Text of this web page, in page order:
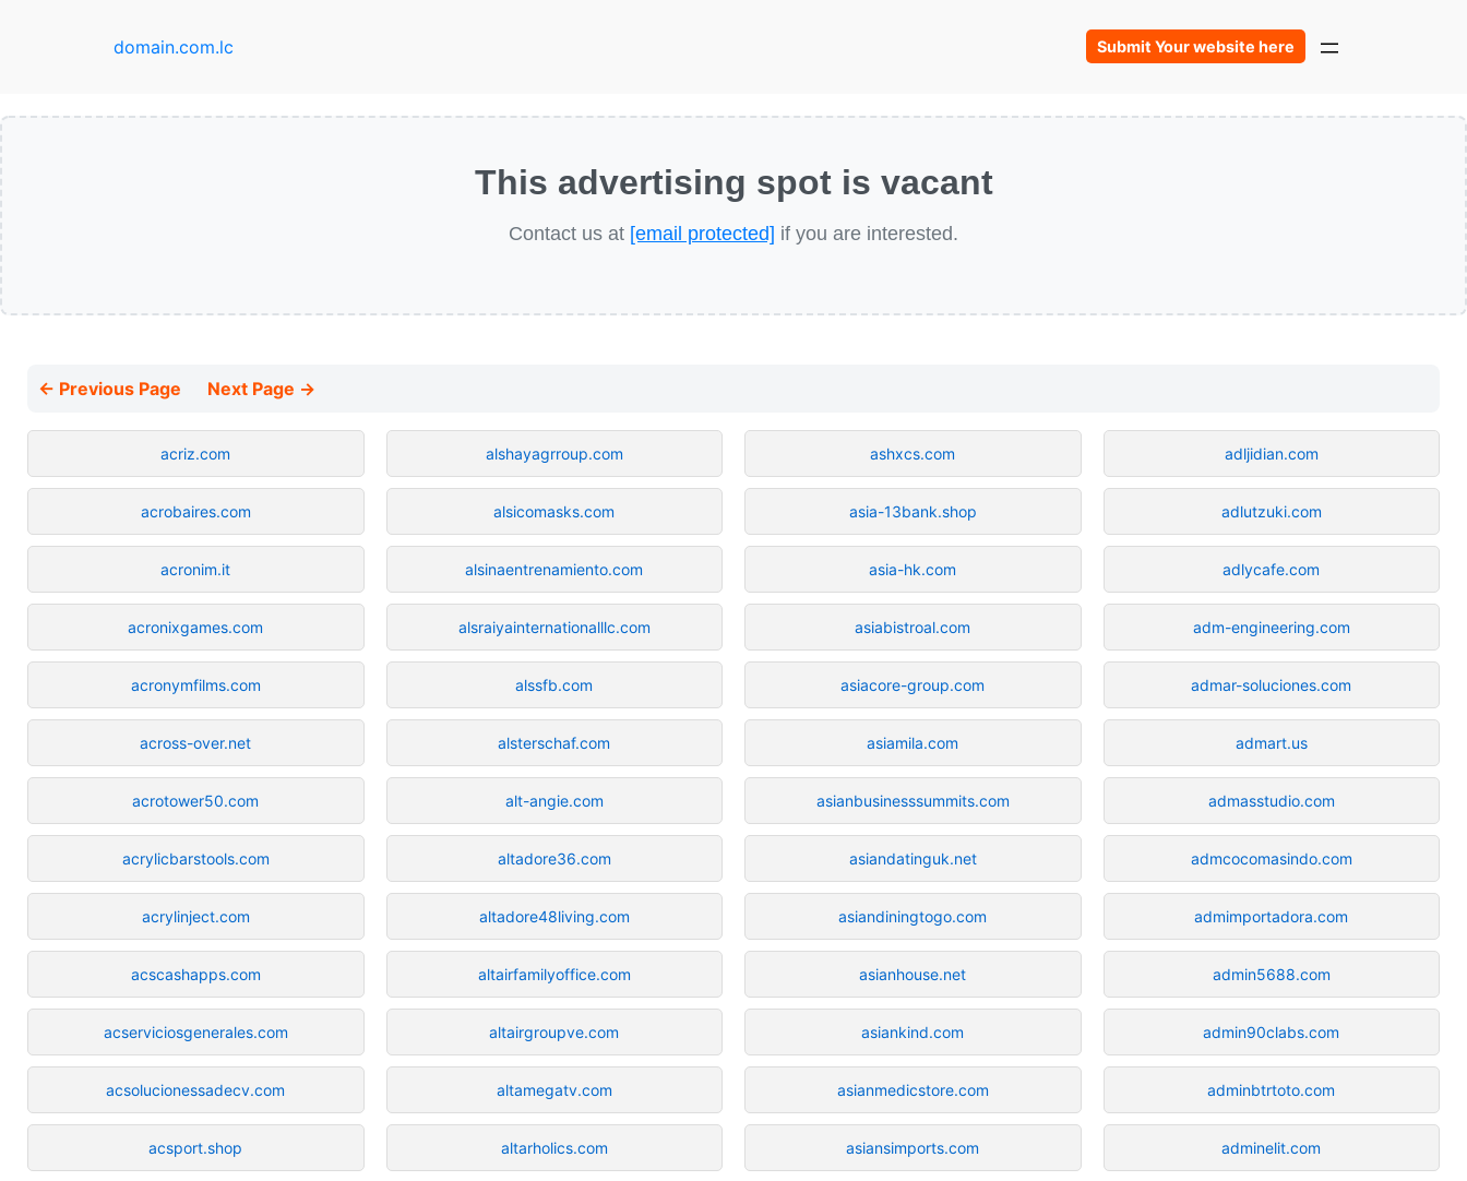
domain.com.lc Submit Your website here
This advertising spot is vacant
Contact us at [email protected] if you are interested.
← Previous Page Next Page →
acriz.com
acrobaires.com
acronim.it
acronixgames.com
acronymfilms.com
across-over.net
acrotower50.com
acrylicbarstools.com
acrylinject.com
acscashapps.com
acserviciosgenerales.com
acsolucionessadecv.com
acsport.shop
alshayagrroup.com
alsicomasks.com
alsinaentrenamiento.com
alsraiyainternationalllc.com
alssfb.com
alsterschaf.com
alt-angie.com
altadore36.com
altadore48living.com
altairfamilyoffice.com
altairgroupve.com
altamegatv.com
altarholics.com
ashxcs.com
asia-13bank.shop
asia-hk.com
asiabistroal.com
asiacore-group.com
asiamila.com
asianbusinesssummits.com
asiandatinguk.net
asiandiningtogo.com
asianhouse.net
asiankind.com
asianmedicstore.com
asiansimports.com
adljidian.com
adlutzuki.com
adlycafe.com
adm-engineering.com
admar-soluciones.com
admart.us
admasstudio.com
admcocomasindo.com
admimportadora.com
admin5688.com
admin90clabs.com
adminbtrtoto.com
adminelit.com